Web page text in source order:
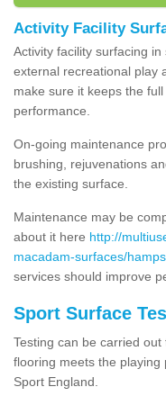
Activity Facility
Activity facility surfacing
external recreational play
make sure it keeps the
performance.
On-going maintenance
brushing, rejuvenations
the existing surface.
Maintenance may be
about it here http://
macadam-surfaces/
services should improve
Sport Surface
Testing can be carried
flooring meets the playing
Sport England.